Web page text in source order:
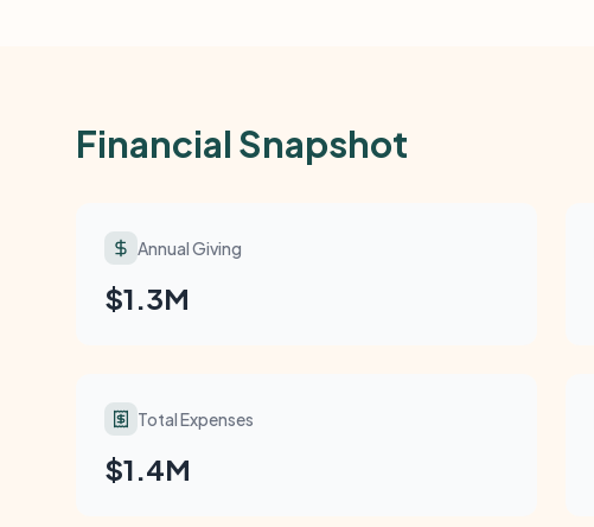
Financial Snapshot
Annual Giving
$1.3M
Total Expenses
$1.4M